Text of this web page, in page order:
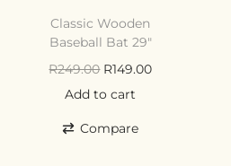
Classic Wooden
Baseball Bat 29″
R249.00 R149.00
Add to cart
Compare